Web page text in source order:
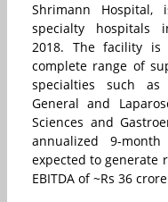
Shrimann
specialty hospitals
2018. The facility is
complete range of
specialties such as
General and
Sciences and
annualized 9-
expected to generate
EBITDA of ~Rs 36